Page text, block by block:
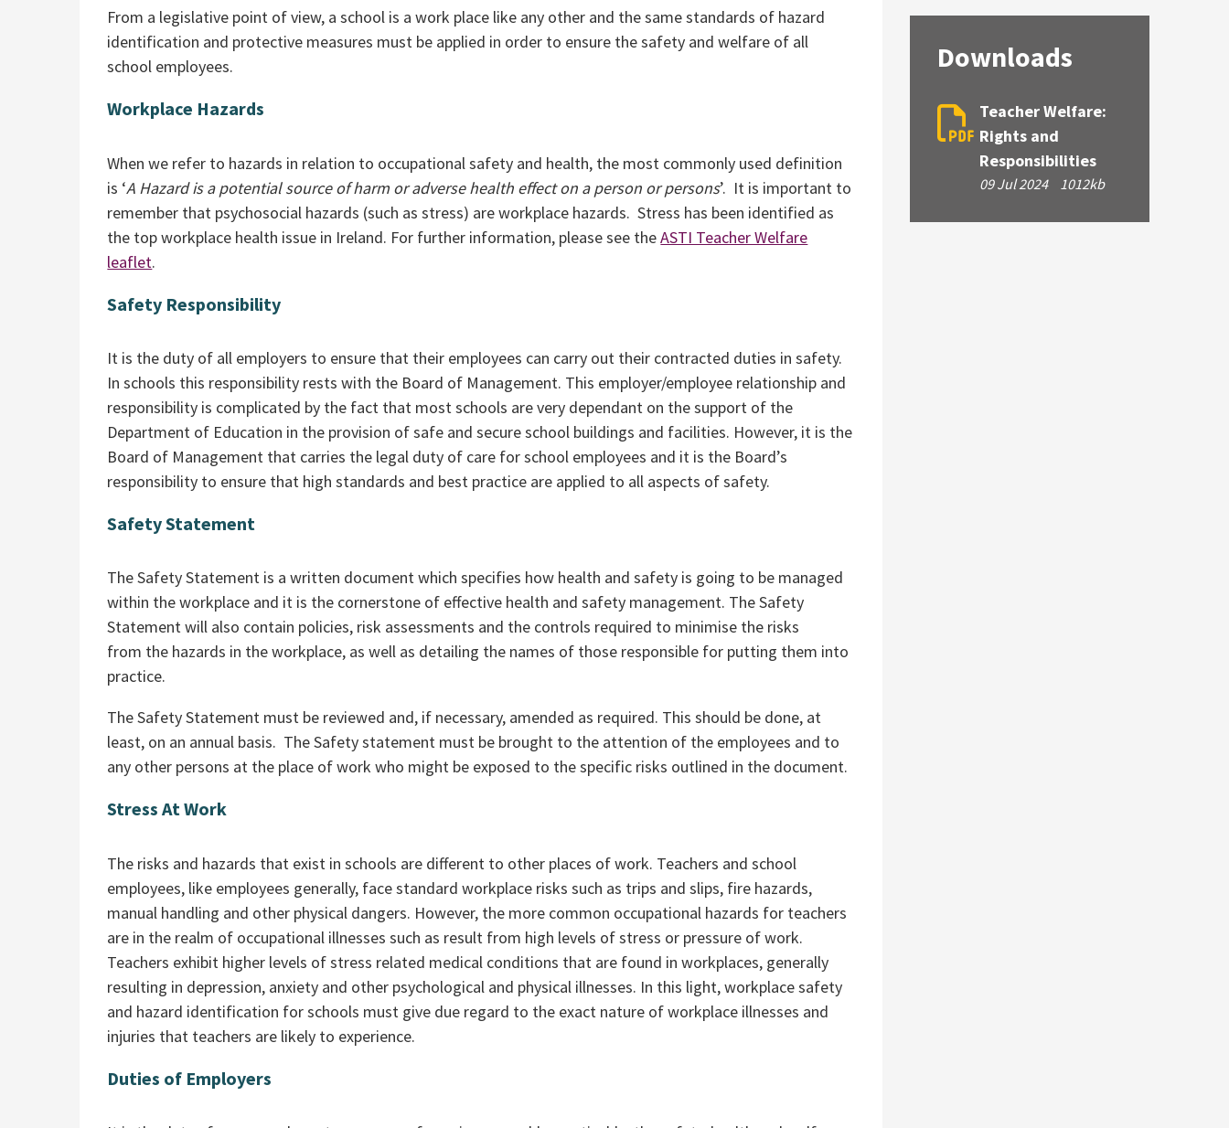
From a legislative point of view, a school is a work place like any other and the same standards of hazard
identification and protective measures must be applied in order to ensure the safety and welfare of all
school employees.
Workplace Hazards
When we refer to hazards in relation to occupational safety and health, the most commonly used definition
is ‘A Hazard is a potential source of harm or adverse health effect on a person or persons’. It is important to
remember that psychosocial hazards (such as stress) are workplace hazards. Stress has been identified as
the top workplace health issue in Ireland. For further information, please see theASTI Teacher Welfare
leaflet.
Safety Responsibility
It is the duty of all employers to ensure that their employees can carry out their contracted duties in safety.
In schools this responsibility rests with the Board of Management. This employer/employee relationship and
responsibility is complicated by the fact that most schools are very dependant on the support of the
Department of Education in the provision of safe and secure school buildings and facilities. However, it is the
Board of Management that carries the legal duty of care for school employees and it is the Board’s
responsibility to ensure that high standards and best practice are applied to all aspects of safety.
Safety Statement
The Safety Statement is a written document which specifies how health and safety is going to be managed
within the workplace and it is the cornerstone of effective health and safety management. The Safety
Statement will also contain policies, risk assessments and the controls required to minimise the risks
from the hazards in the workplace, as well as detailing the names of those responsible for putting them into
practice.
The Safety Statement must be reviewed and, if necessary, amended as required. This should be done, at
least, on an annual basis. The Safety statement must be brought to the attention of the employees and to
any other persons at the place of work who might be exposed to the specific risks outlined in the document.
Stress At Work
The risks and hazards that exist in schools are different to other places of work. Teachers and school
employees, like employees generally, face standard workplace risks such as trips and slips, fire hazards,
manual handling and other physical dangers. However, the more common occupational hazards for teachers
are in the realm of occupational illnesses such as result from high levels of stress or pressure of work.
Teachers exhibit higher levels of stress related medical conditions that are found in workplaces, generally
resulting in depression, anxiety and other psychological and physical illnesses. In this light, workplace safety
and hazard identification for schools must give due regard to the exact nature of workplace illnesses and
injuries that teachers are likely to experience.
Duties of Employers
Downloads
Teacher Welfare:
Rights and
Responsibilities
09 Jul 2024 1012kb